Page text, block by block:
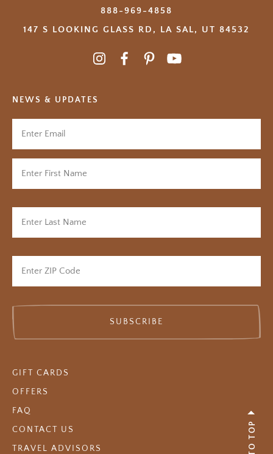
888-969-4858
147 S LOOKING GLASS RD, LA SAL, UT 84532
NEWS & UPDATES
SUBSCRIBE
GIFT CARDS
OFFERS
FAQ
CONTACT US
TRAVEL ADVISORS